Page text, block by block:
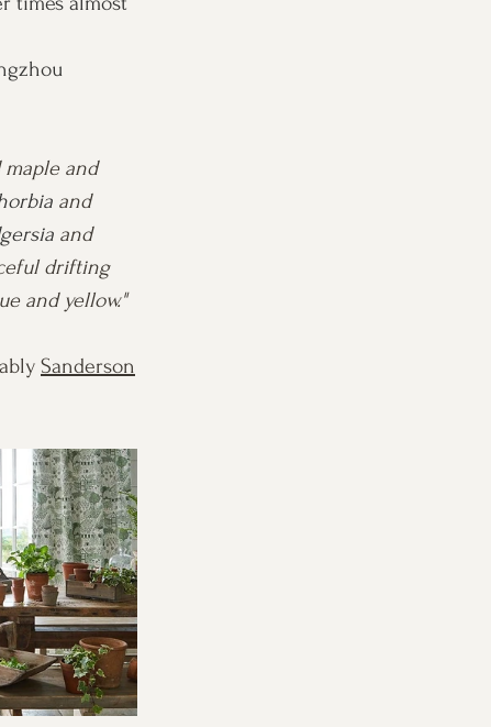
maple and
and
and
drifting
and yellow."
Sanderson